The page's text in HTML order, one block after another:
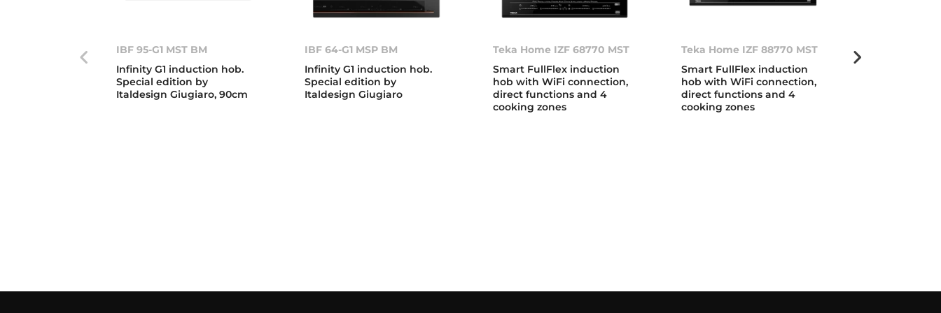
IBF 95-G1 MST BM
Infinity G1 induction hob.
Special edition by
Italdesign Giugiaro, 90cm
IBF 64-G1 MSP BM
Infinity G1 induction hob.
Special edition by
Italdesign Giugiaro
Teka Home IZF 68770 MST
Smart FullFlex induction
hob with WiFi connection,
direct functions and 4
cooking zones
Teka Home IZF 88770 MST
Smart FullFlex induction
hob with WiFi connection,
direct functions and 4
cooking zones